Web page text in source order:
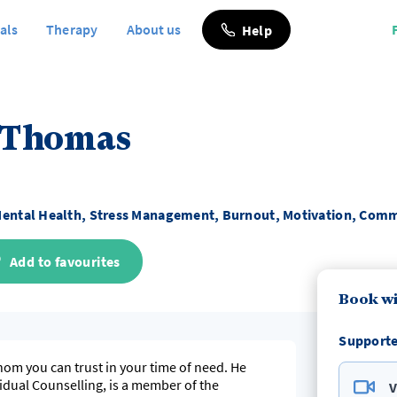
Therapy About us Help
Health, Stress Management, Burnout, Motivation,
Add to favourites
Book
you can trust in your time of need. He
Counselling, is a member of the